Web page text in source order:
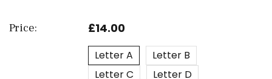
Price: £14.00
Letter A
Letter B
Letter C
Letter D